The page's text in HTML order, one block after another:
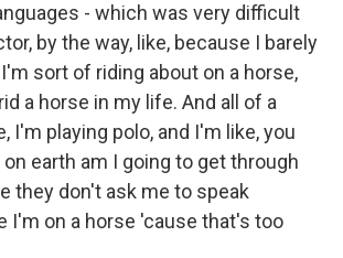
- which was very difficult
by the way, like, because I barely
sort of riding about on a horse,
a horse in my life. And all of a
I'm playing polo, and I'm like, you
on earth am I going to get through
they don't ask me to speak
I'm on a horse 'cause that's too